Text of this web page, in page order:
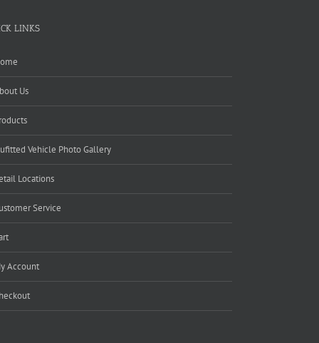
LINKS
Us
Vehicle Photo Gallery
Locations
Service
Account